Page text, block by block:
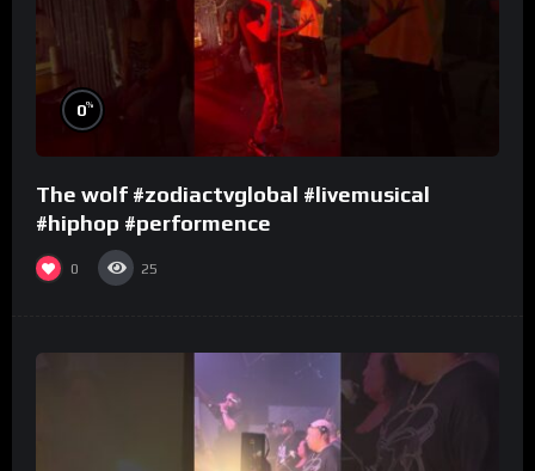
0%
The wolf #zodiactvglobal #livemusical
#hiphop #performence
0 25